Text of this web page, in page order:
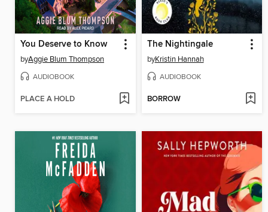
You Deserve to Know
byAggie Blum Thompson
AUDIOBOOK
PLACE A HOLD
The Nightingale
byKristin Hannah
AUDIOBOOK
BORROW